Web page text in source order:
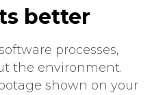
better
processes,
the environment.
shown on your